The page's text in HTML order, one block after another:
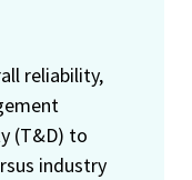
reliability,
(T&D) to
industry